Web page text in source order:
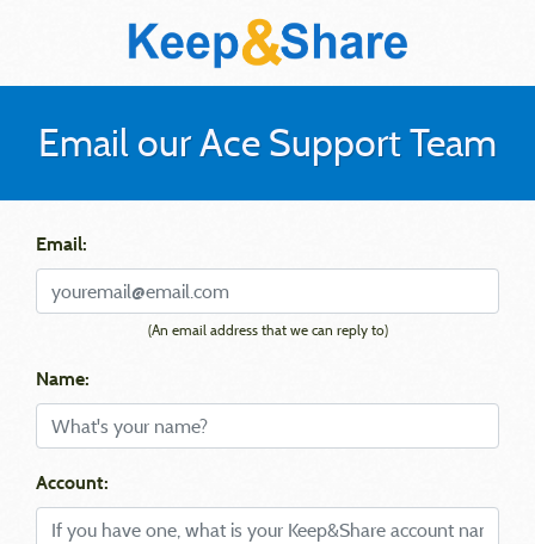
Email our Ace Support Team
Email:
(An email address that we can reply to)
Name:
Account: